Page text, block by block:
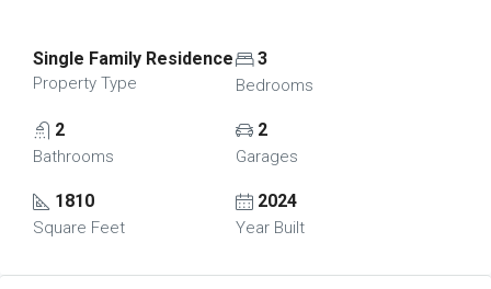
Single Family Residence
Property Type
3
Bedrooms
2
Bathrooms
2
Garages
1810
Square Feet
2024
Year Built